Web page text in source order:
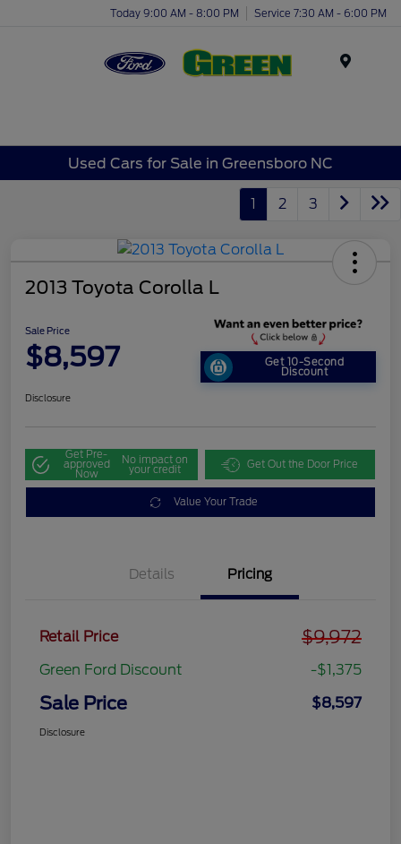
Today 9:00 AM - 8:00 PM Service 7:30 AM - 6:00 PM
Used Cars for Sale in Greensboro NC
1 2 3
2013 Toyota Corolla L
Sale Price
$8,597 Get 10-Second
Discount
Disclosure
Get Pre-
approved
Now
No impact on
your credit Get Out the Door Price
Value Your Trade
Details Pricing
Retail Price $9,972
Green Ford Discount -$1,375
Sale Price $8,597
Disclosure